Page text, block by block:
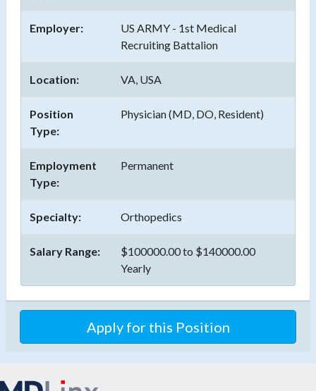
Employer:
US ARMY - 1st Medical
Recruiting Battalion
Location: VA, USA
Position
Type:
Physician (MD, DO, Resident)
Employment
Type:
Permanent
Specialty: Orthopedics
Salary Range:
$100000.00 to $140000.00
Yearly
Apply for this Position